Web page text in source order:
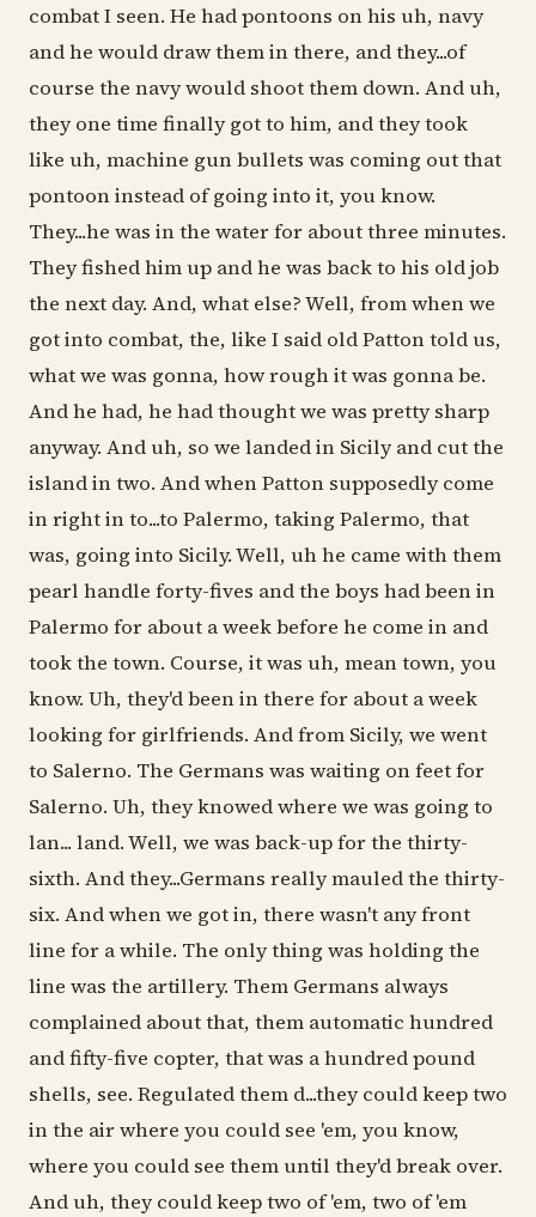
combat I seen. He had pontoons on his uh, navy
and he would draw them in there, and they...of
course the navy would shoot them down. And uh,
they one time finally got to him, and they took
like uh, machine gun bullets was coming out that
pontoon instead of going into it, you know.
They...he was in the water for about three minutes.
They fished him up and he was back to his old job
the next day. And, what else? Well, from when we
got into combat, the, like I said old Patton told us,
what we was gonna, how rough it was gonna be.
And he had, he had thought we was pretty sharp
anyway. And uh, so we landed in Sicily and cut the
island in two. And when Patton supposedly come
in right in to...to Palermo, taking Palermo, that
was, going into Sicily. Well, uh he came with them
pearl handle forty-fives and the boys had been in
Palermo for about a week before he come in and
took the town. Course, it was uh, mean town, you
know. Uh, they'd been in there for about a week
looking for girlfriends. And from Sicily, we went
to Salerno. The Germans was waiting on feet for
Salerno. Uh, they knowed where we was going to
lan... land. Well, we was back-up for the thirty-
sixth. And they...Germans really mauled the thirty-
six. And when we got in, there wasn't any front
line for a while. The only thing was holding the
line was the artillery. Them Germans always
complained about that, them automatic hundred
and fifty-five copter, that was a hundred pound
shells, see. Regulated them d...they could keep two
in the air where you could see 'em, you know,
where you could see them until they'd break over.
And uh, they could keep two of 'em, two of 'em